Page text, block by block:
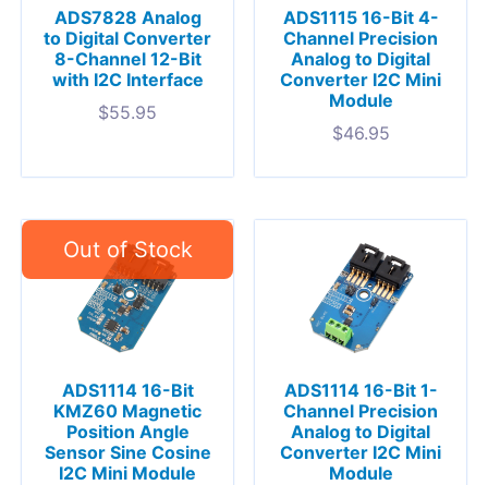
ADS7828 Analog
to Digital Converter
8-Channel 12-Bit
with I2C Interface
$55.95
ADS1115 16-Bit 4-
Channel Precision
Analog to Digital
Converter I2C Mini
Module
$46.95
ADS1114 16-Bit
KMZ60 Magnetic
Position Angle
Sensor Sine Cosine
I2C Mini Module
ADS1114 16-Bit 1-
Channel Precision
Analog to Digital
Converter I2C Mini
Module